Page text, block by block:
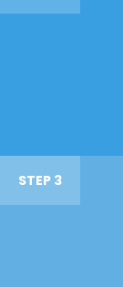
STEP 3